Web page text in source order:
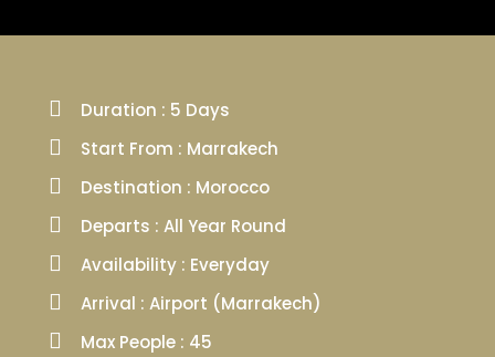
Duration : 5 Days
Start From : Marrakech
Destination : Morocco
Departs : All Year Round
Availability : Everyday
Arrival : Airport (Marrakech)
Max People : 45